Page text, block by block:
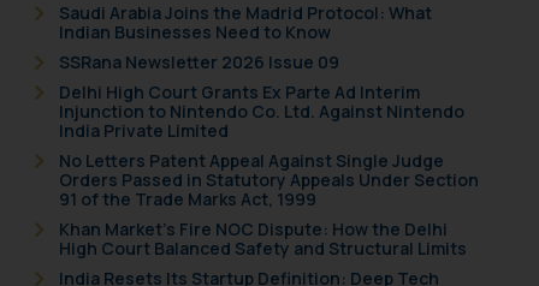
Saudi Arabia Joins the Madrid Protocol: What
Indian Businesses Need to Know
SSRana Newsletter 2026 Issue 09
Delhi High Court Grants Ex Parte Ad Interim
Injunction to Nintendo Co. Ltd. Against Nintendo
India Private Limited
No Letters Patent Appeal Against Single Judge
Orders Passed in Statutory Appeals Under Section
91 of the Trade Marks Act, 1999
Khan Market’s Fire NOC Dispute: How the Delhi
High Court Balanced Safety and Structural Limits
India Resets Its Startup Definition: Deep Tech